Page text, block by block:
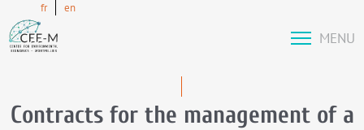
fr en
MENU
Contracts for the management of a